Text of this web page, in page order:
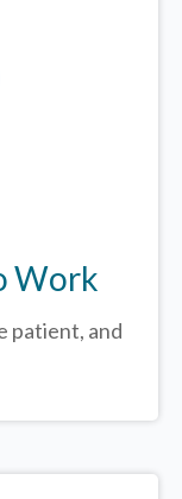
Work
patient, and